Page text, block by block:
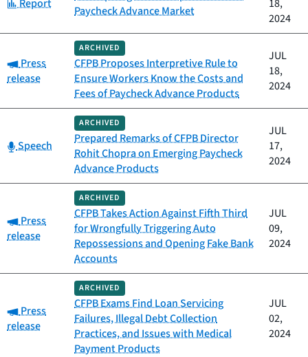
Report
Paycheck Advance Market
18,
2024
Category:
Press
release
ARCHIVED
CFPB Proposes Interpretive Rule to
Ensure Workers Know the Costs and
Fees of Paycheck Advance Products
JUL
18,
2024
Category:
Speech
ARCHIVED
Prepared Remarks of CFPB Director
Rohit Chopra on Emerging Paycheck
Advance Products
JUL
17,
2024
Category:
Press
release
ARCHIVED
CFPB Takes Action Against Fifth Third
for Wrongfully Triggering Auto
Repossessions and Opening Fake Bank
Accounts
JUL
09,
2024
Category:
Press
release
ARCHIVED
CFPB Exams Find Loan Servicing
Failures, Illegal Debt Collection
Practices, and Issues with Medical
Payment Products
JUL
02,
2024